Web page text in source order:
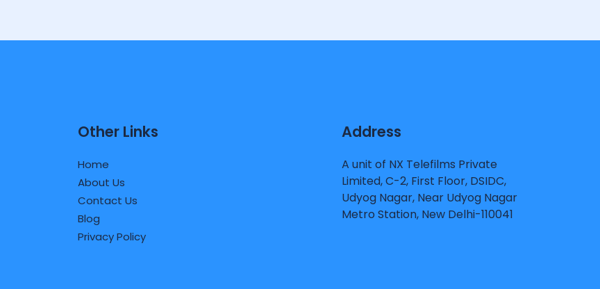
Other Links
Home
About Us
Contact Us
Blog
Privacy Policy
Address
A unit of NX Telefilms Private
Limited, C-2, First Floor, DSIDC,
Udyog Nagar, Near Udyog Nagar
Metro Station, New Delhi-110041